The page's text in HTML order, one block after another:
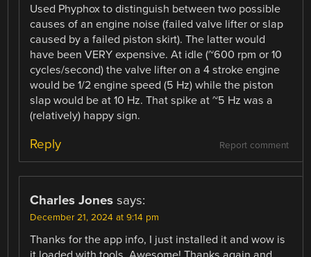
Used Phyphox to distinguish between two possible
causes of an engine noise (failed valve lifter or slap
caused by a failed piston skirt). The latter would
have been VERY expensive. At idle (~600 rpm or 10
cycles/second) the valve lifter on a 4 stroke engine
would be 1/2 engine speed (5 Hz) while the piston
slap would be at 10 Hz. That spike at ~5 Hz was a
(relatively) happy sign.
Report comment
Reply
Charles Jones says:
December 21, 2024 at 9:14 pm
Thanks for the app info, I just installed it and wow is